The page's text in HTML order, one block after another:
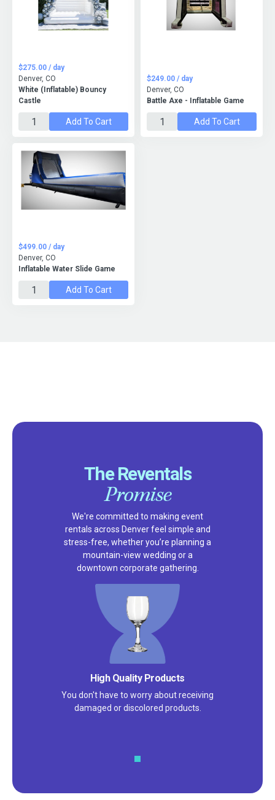
White (Inflatable) Bouncy
Castle
$275.00 / day
Denver, CO
Add To Cart
Battle Axe - Inflatable Game
$249.00 / day
Denver, CO
Add To Cart
Inflatable Water Slide Game
$499.00 / day
Denver, CO
Add To Cart
The Reventals
Promise
We're committed to making event
rentals across Denver feel simple and
stress-free, whether you’re planning a
mountain-view wedding or a
downtown corporate gathering.
High Quality Products
You don't have to worry about receiving
damaged or discolored products.